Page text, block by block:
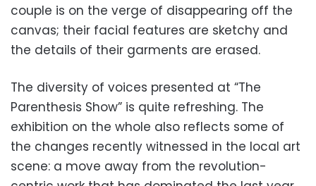
couple is on the verge of disappearing off the
canvas; their facial features are sketchy and
the details of their garments are erased.
The diversity of voices presented at “The
Parenthesis Show” is quite refreshing. The
exhibition on the whole also reflects some of
the changes recently witnessed in the local art
scene: a move away from the revolution-